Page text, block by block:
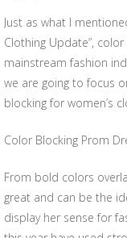
Just as what I
Clothing Update”,
mainstream fashion
we are going to focus
blocking for women’s
Color Blocking Prom
From bold colors
great and can be the
display her sense for